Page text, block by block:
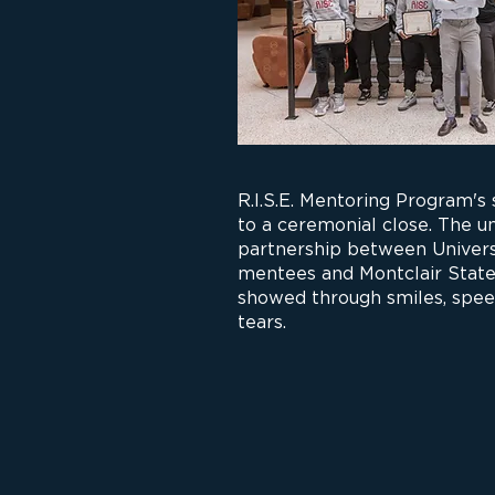
R.I.S.E. Mentoring
to a ceremonial close. The
partnership between
mentees and Montclair
showed through smiles,
tears.